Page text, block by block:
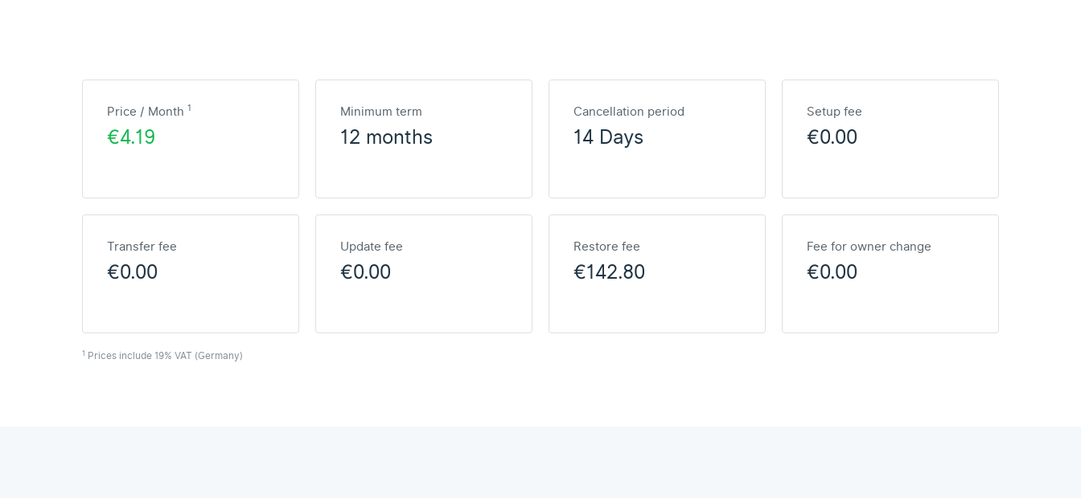
Price / Month 1
€4.19
Minimum term
12 months
Cancellation period
14 Days
Setup fee
€0.00
Transfer fee
€0.00
Update fee
€0.00
Restore fee
€142.80
Fee for owner change
€0.00
1 Prices include 19% VAT (Germany)